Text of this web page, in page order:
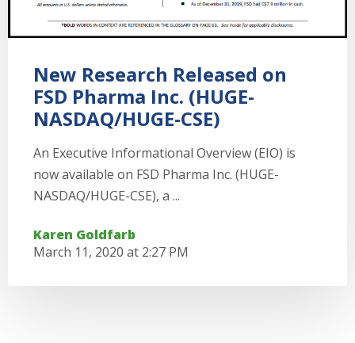
New Research Released on
FSD Pharma Inc. (HUGE-
NASDAQ/HUGE-CSE)
An Executive Informational Overview (EIO) is
now available on FSD Pharma Inc. (HUGE-
NASDAQ/HUGE-CSE), a ...
Karen Goldfarb
March 11, 2020 at 2:27 PM